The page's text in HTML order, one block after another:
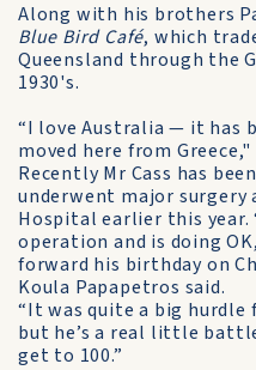
Along with his brothers
Blue Bird Café, which
Queensland through the
1930's.
“I love Australia — it has
moved here from Greece,"
Recently Mr Cass has
underwent major surgery
Hospital earlier this
operation and is doing
forward his birthday on
Koula Papapetros said.
“It was quite a big hurdle
but he’s a real little
get to 100.”